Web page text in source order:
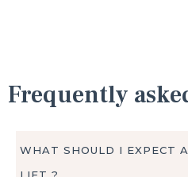
Frequently
WHAT SHOULD I EXPECT